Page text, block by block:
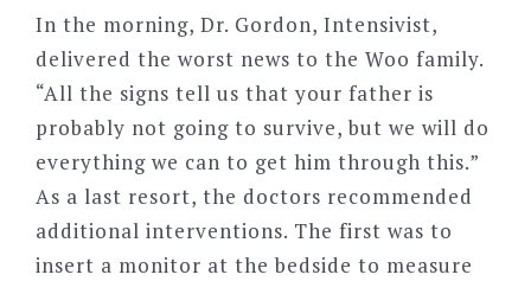
In the morning, Dr. Gordon, Intensivist,
delivered the worst news to the Woo family.
“All the signs tell us that your father is
probably not going to survive, but we will do
everything we can to get him through this.”
As a last resort, the doctors recommended
additional interventions. The first was to
insert a monitor at the bedside to measure